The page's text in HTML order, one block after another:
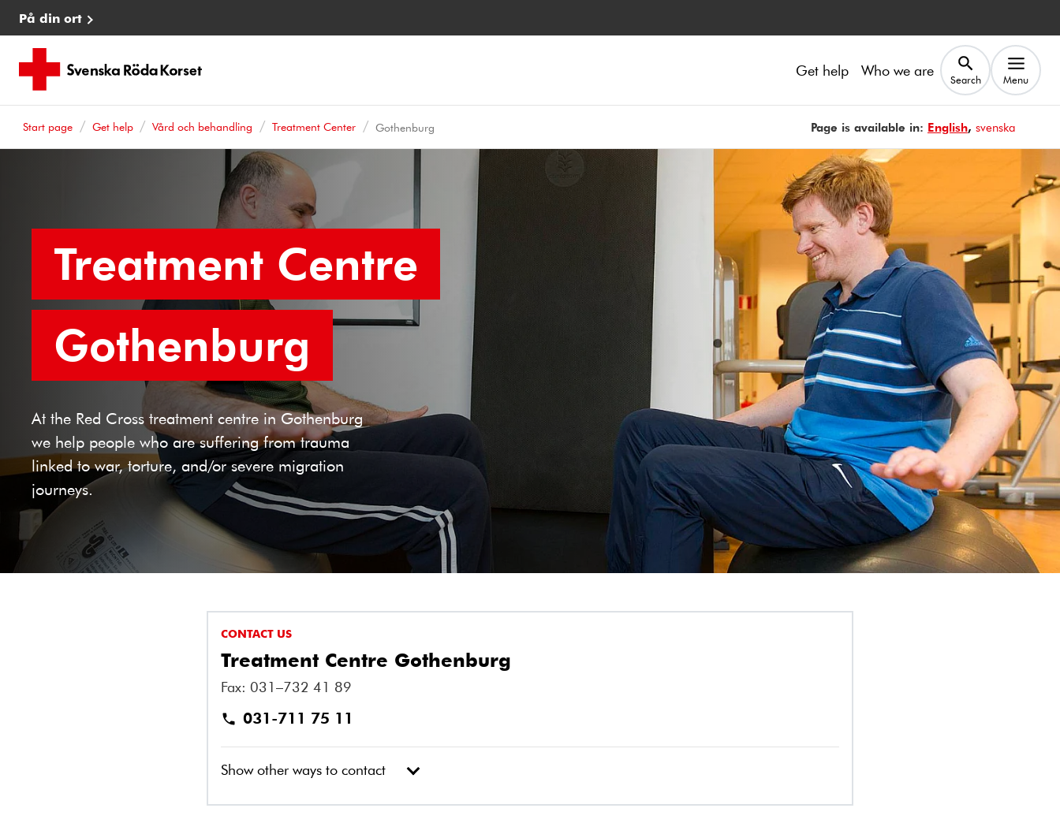
På din ort
Get help Who we are Search Menu
Start page Get help Vård och behandling Treatment Center Gothenburg Page is available in: Page is available in
English Sidan finns på
svenska
Treatment Centre
Gothenburg
At the Red Cross treatment centre in Gothenburg
we help people who are suffering from trauma
linked to war, torture, and/or severe migration
journeys.
CONTACT US
Treatment Centre Gothenburg
Fax: 031–732 41 89
031-711 75 11
Show other ways to contact